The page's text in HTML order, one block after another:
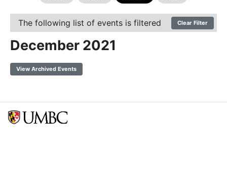
The following list of events is filtered Clear Filter
December 2021
View Archived Events